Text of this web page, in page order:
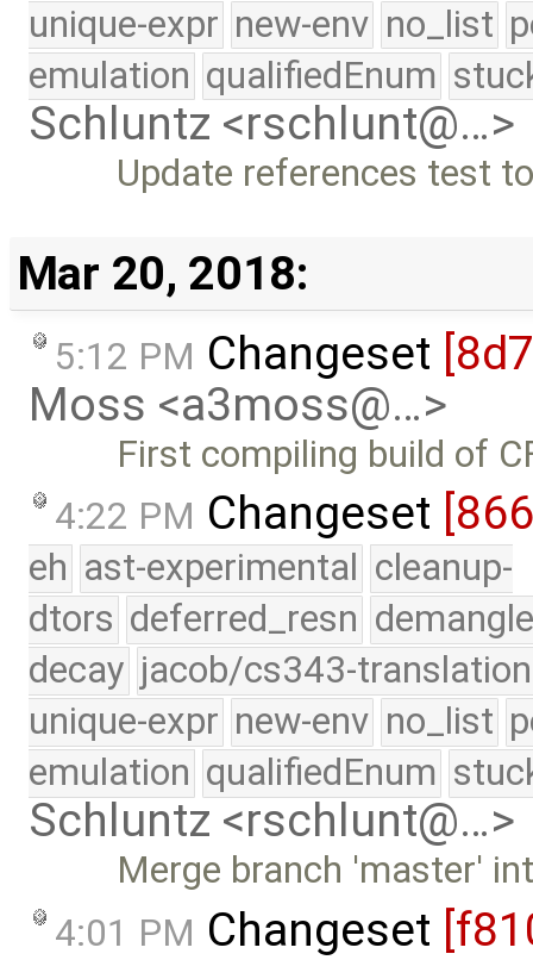
unique-expr new-env no_list
emulation qualifiedEnum
Schluntz <rschlunt@…>
Update references test
Mar 20, 2018:
5:12 PM Changeset
Moss <a3moss@…>
First compiling build of
4:22 PM Changeset
eh ast-experimental cleanup-
dtors deferred_resn
decay jacob/cs343-translation
unique-expr new-env no_list
emulation qualifiedEnum
Schluntz <rschlunt@…>
Merge branch 'master'
4:01 PM Changeset